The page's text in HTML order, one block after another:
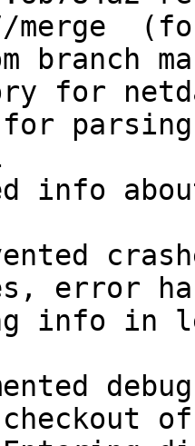
branch
for
for
info
error
info in